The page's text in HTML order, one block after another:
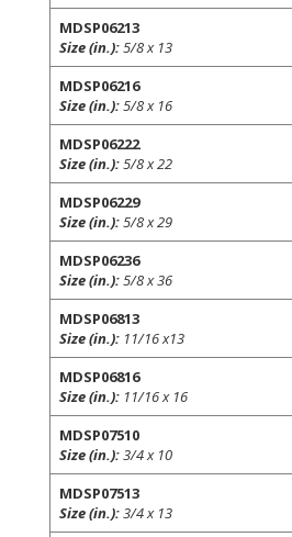
MDSP06213
Size (in.):5/8 x 13
MDSP06216
Size (in.):5/8 x 16
MDSP06222
Size (in.):5/8 x 22
MDSP06229
Size (in.):5/8 x 29
MDSP06236
Size (in.):5/8 x 36
MDSP06813
Size (in.): 11/16 x13
MDSP06816
Size (in.): 11/16 x 16
MDSP07510
Size (in.):3/4 x 10
MDSP07513
Size (in.):3/4 x 13